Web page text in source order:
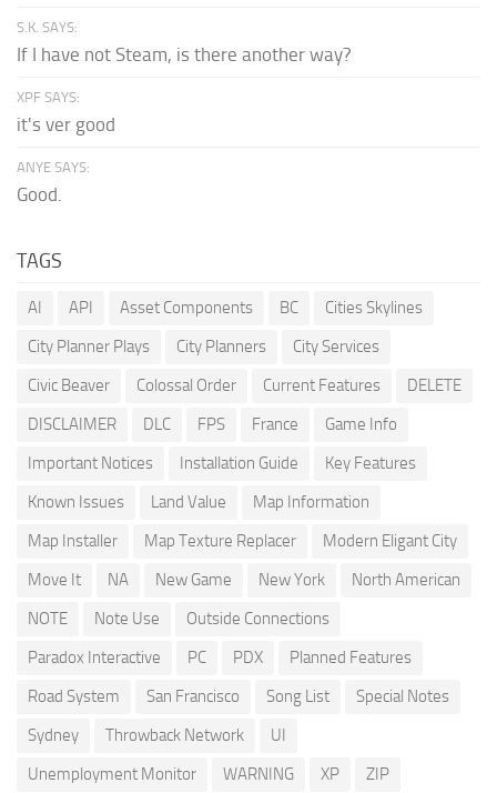
S.K. SAYS:
If I have not Steam, is there another way?
XPF SAYS:
it's ver good
ANYE SAYS:
Good.
TAGS
AI API Asset Components BC
Cities Skylines
City Planner Plays
City Planners
City Services
Civic Beaver
Colossal Order Current Features
DELETE
DISCLAIMER
DLC FPS France
Game Info
Important Notices
Installation Guide
Key Features
Known Issues
Land Value
Map Information
Map Installer
Map Texture Replacer
Modern Eligant City
Move It
NA New Game New York
North American
NOTE
Note Use
Outside Connections
Paradox Interactive
PC PDX
Planned Features
Road System
San Francisco Song List
Special Notes
Sydney
Throwback Network
UI
Unemployment Monitor
WARNING XP ZIP